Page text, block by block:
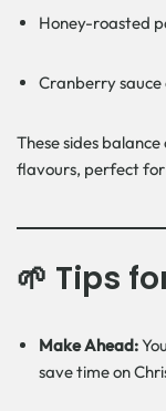
Honey-roasted
Cranberry
These sides
flavours, perfect
🌱 Tips
Make Ahead:
save time on